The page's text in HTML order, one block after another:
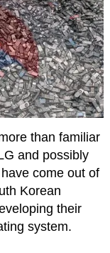
than familiar
and possibly
come out of
Korean
their
system.